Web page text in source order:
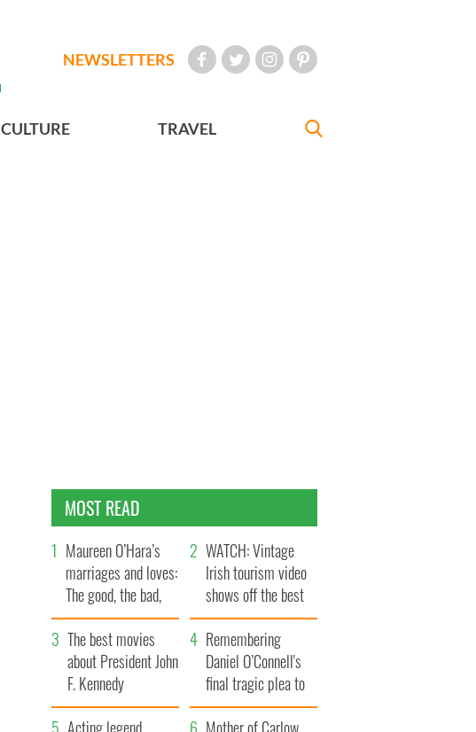
NEWSLETTERS
CULTURE TRAVEL
MOST READ
Maureen O’Hara’s
marriages and loves:
The good, the bad,
and the ugly
WATCH: Vintage
Irish tourism video
shows off the best
bits of Ireland
The best movies
about President John
F. Kennedy
Remembering
Daniel O’Connell's
final tragic plea to
save Ireland from